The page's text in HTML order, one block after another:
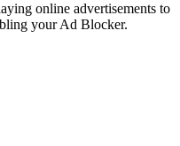
online advertisements to
your Ad Blocker.